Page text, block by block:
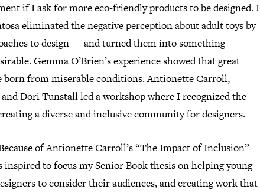
if I ask for more eco-friendly products to be designed. I
eliminated the negative perception about adult toys by
to design — and turned them into something
Gemma O’Brien’s experience showed that great
born from miserable conditions. Antionette Carroll,
Dori Tunstall led a workshop where I recognized the
a diverse and inclusive community for designers.
of Antionette Carroll’s “The Impact of Inclusion”
inspired to focus my Senior Book thesis on helping young
to consider their audiences, and creating work that